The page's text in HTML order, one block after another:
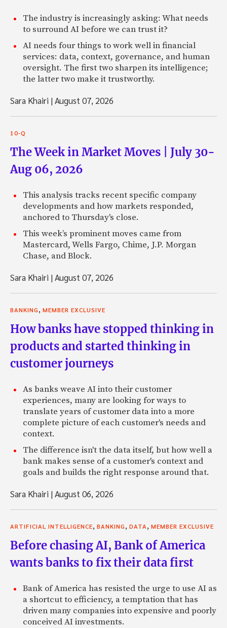
The industry is increasingly asking: What needs
to surround AI before we can trust it?
AI needs four things to work well in financial
services: data, context, governance, and human
oversight. The first two sharpen its intelligence;
the latter two make it trustworthy.
Sara Khairi |August 07, 2026
10-Q
The Week in Market Moves | July 30-
Aug 06, 2026
This analysis tracks recent specific company
developments and how markets responded,
anchored to Thursday's close.
This week’s prominent moves came from
Mastercard, Wells Fargo, Chime, J.P. Morgan
Chase, and Block.
Sara Khairi |August 07, 2026
BANKING MEMBER EXCLUSIVE
How banks have stopped thinking in
products and started thinking in
customer journeys
As banks weave AI into their customer
experiences, many are looking for ways to
translate years of customer data into a more
complete picture of each customer's needs and
context.
The difference isn't the data itself, but how well a
bank makes sense of a customer's context and
goals and builds the right response around that.
Sara Khairi |August 06, 2026
ARTIFICIAL INTELLIGENCE BANKING DATA MEMBER EXCLUSIVE
Before chasing AI, Bank of America
wants banks to fix their data first
Bank of America has resisted the urge to use AI as
a shortcut to efficiency, a temptation that has
driven many companies into expensive and poorly
conceived AI investments.